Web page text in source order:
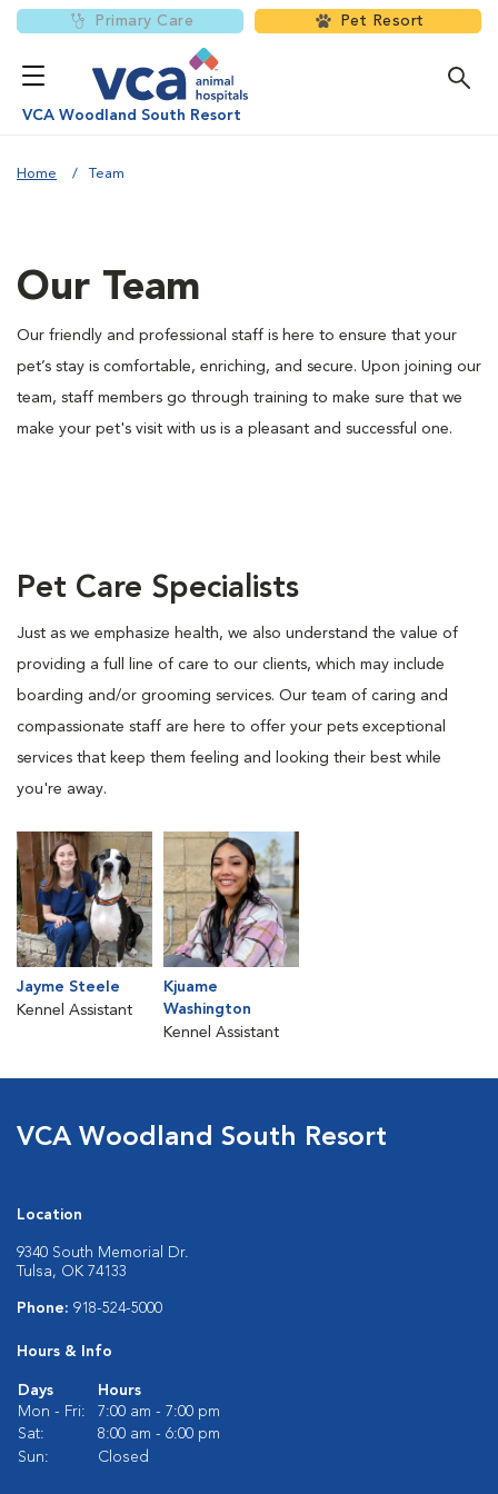
Primary Care Pet Resort
VCA Woodland South Resort
Home Team
Our Team
Our friendly and professional staff is here to ensure that your
pet’s stay is comfortable, enriching, and secure. Upon joining our
team, staff members go through training to make sure that we
make your pet's visit with us is a pleasant and successful one.
Pet Care Specialists
Just as we emphasize health, we also understand the value of
providing a full line of care to our clients, which may include
boarding and/or grooming services. Our team of caring and
compassionate staff are here to offer your pets exceptional
services that keep them feeling and looking their best while
you're away.
Jayme Steele
Kennel Assistant
Kjuame
Washington
Kennel Assistant
VCA Woodland South Resort
Location
9340 South Memorial Dr.
Tulsa, OK 74133
Phone: 918-524-5000
Hours & Info
Days
Hours
Mon - Fri:
7:00 am - 7:00 pm
Sat:
8:00 am - 6:00 pm
Sun:
Closed